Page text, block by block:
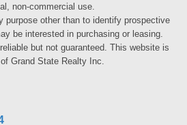
non-commercial use.
purpose other than to identify prospective
be interested in purchasing or leasing.
but not guaranteed. This website is
Grand State Realty Inc.